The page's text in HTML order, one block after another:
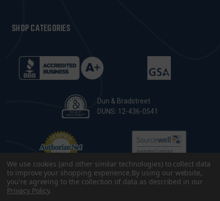
SHOP CATEGORIES
Dun & Bradstreet
DUNS: 12-436-0541
We use cookies (and other similar technologies) to collect data
to improve your shopping experience.By using our website,
you're agreeing to the collection of data as described in our
Privacy Policy.